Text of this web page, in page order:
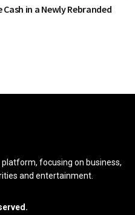
in a Newly Rebranded
platform, focusing on business,
and entertainment.